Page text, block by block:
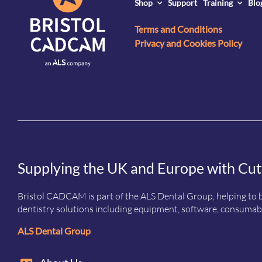
Shop Support Training
Terms and Conditions
Privacy and Cookies Policy
Supplying the UK and Europe with
Bristol CADCAM is part of the ALS Dental Group, helping
dentistry solutions including equipment, software,
ALS Dental Group